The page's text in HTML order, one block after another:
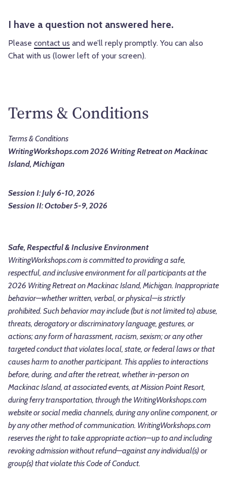
I have a question not answered here.
Please contact us and we’ll reply promptly. You can also
Chat with us (lower left of your screen).
Terms & Conditions
Terms & Conditions
WritingWorkshops.com 2026 Writing Retreat on Mackinac
Island, Michigan
Session I: July 6-10, 2026
Session II: October 5-9, 2026
Safe, Respectful & Inclusive Environment
WritingWorkshops.com is committed to providing a safe,
respectful, and inclusive environment for all participants at the
2026 Writing Retreat on Mackinac Island, Michigan. Inappropriate
behavior—whether written, verbal, or physical—is strictly
prohibited. Such behavior may include (but is not limited to) abuse,
threats, derogatory or discriminatory language, gestures, or
actions; any form of harassment, racism, sexism; or any other
targeted conduct that violates local, state, or federal laws or that
causes harm to another participant. This applies to interactions
before, during, and after the retreat, whether in-person on
Mackinac Island, at associated events, at Mission Point Resort,
during ferry transportation, through the WritingWorkshops.com
website or social media channels, during any online component, or
by any other method of communication. WritingWorkshops.com
reserves the right to take appropriate action—up to and including
revoking admission without refund—against any individual(s) or
group(s) that violate this Code of Conduct.